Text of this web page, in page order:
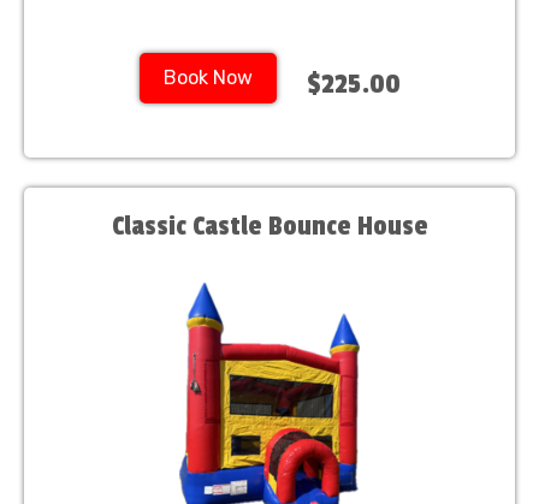
Book Now $225.00
Classic Castle Bounce House